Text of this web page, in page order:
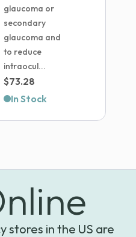
glaucoma or
secondary
glaucoma and
to reduce
intraocul...
$73.28
In Stock
stores in the US are